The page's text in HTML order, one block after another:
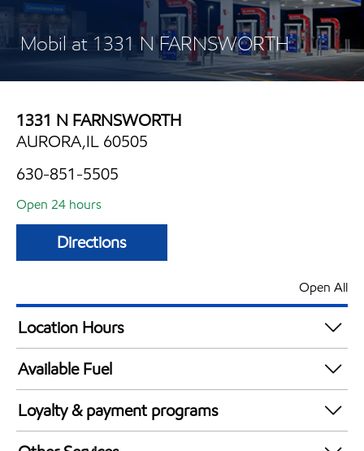
Mobil at 1331 N FARNSWORTH
1331 N FARNSWORTH
AURORA,IL 60505
630-851-5505
Open 24 hours
Directions
Open All
Location Hours
24 hours
Available Fuel
Synergy Diesel Efficient / Diesel
Loyalty & payment programs
Exxon Mobil Rewards+ in-store offers